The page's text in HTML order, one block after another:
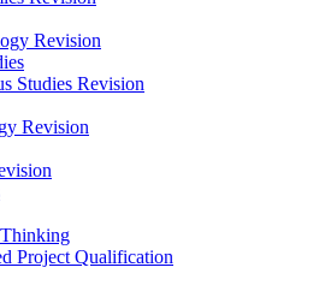
Revision
Studies Revision
Revision
Project Qualification